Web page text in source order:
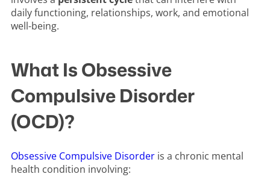
daily functioning, relationships, work, and emotional
well-being.
What Is Obsessive
Compulsive Disorder
(OCD)?
Obsessive Compulsive Disorder is a chronic mental
health condition involving: